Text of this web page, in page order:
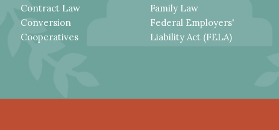
Contract Law
Conversion
Cooperatives
Family Law
Federal Employers'
Liability Act (FELA)